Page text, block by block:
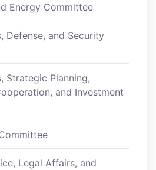
Energy Committee
Defense, and Security
Strategic Planning,
and Investment
Legal Affairs, and